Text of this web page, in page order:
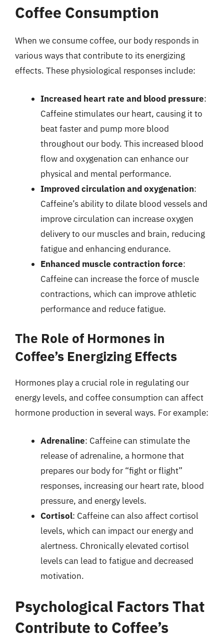
Coffee Consumption
When we consume coffee, our body responds in
various ways that contribute to its energizing
effects. These physiological responses include:
Increased heart rate and blood pressure:
Caffeine stimulates our heart, causing it to
beat faster and pump more blood
throughout our body. This increased blood
flow and oxygenation can enhance our
physical and mental performance.
Improved circulation and oxygenation:
Caffeine’s ability to dilate blood vessels and
improve circulation can increase oxygen
delivery to our muscles and brain, reducing
fatigue and enhancing endurance.
Enhanced muscle contraction force:
Caffeine can increase the force of muscle
contractions, which can improve athletic
performance and reduce fatigue.
The Role of Hormones in
Coffee’s Energizing Effects
Hormones play a crucial role in regulating our
energy levels, and coffee consumption can affect
hormone production in several ways. For example:
Adrenaline: Caffeine can stimulate the
release of adrenaline, a hormone that
prepares our body for “fight or flight”
responses, increasing our heart rate, blood
pressure, and energy levels.
Cortisol: Caffeine can also affect cortisol
levels, which can impact our energy and
alertness. Chronically elevated cortisol
levels can lead to fatigue and decreased
motivation.
Psychological Factors That
Contribute to Coffee’s